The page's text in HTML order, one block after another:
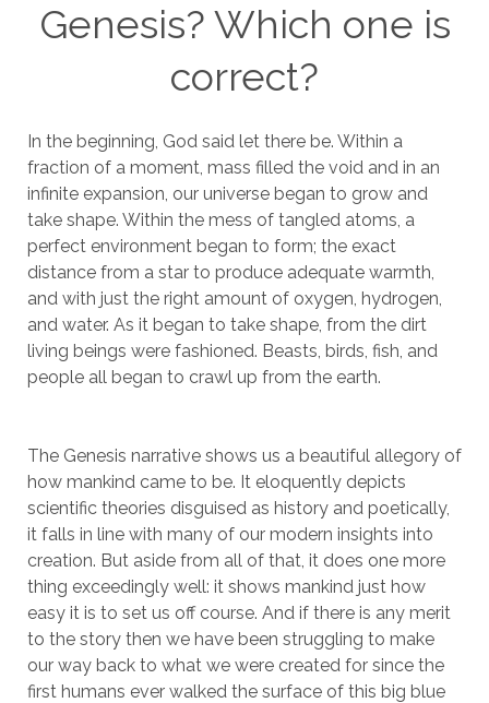
Genesis? Which one is
correct?
In the beginning, God said let there be. Within a
fraction of a moment, mass filled the void and in an
infinite expansion, our universe began to grow and
take shape. Within the mess of tangled atoms, a
perfect environment began to form; the exact
distance from a star to produce adequate warmth,
and with just the right amount of oxygen, hydrogen,
and water. As it began to take shape, from the dirt
living beings were fashioned. Beasts, birds, fish, and
people all began to crawl up from the earth.
The Genesis narrative shows us a beautiful allegory of
how mankind came to be. It eloquently depicts
scientific theories disguised as history and poetically,
it falls in line with many of our modern insights into
creation. But aside from all of that, it does one more
thing exceedingly well: it shows mankind just how
easy it is to set us off course. And if there is any merit
to the story then we have been struggling to make
our way back to what we were created for since the
first humans ever walked the surface of this big blue